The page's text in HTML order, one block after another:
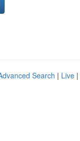
Search | Live |